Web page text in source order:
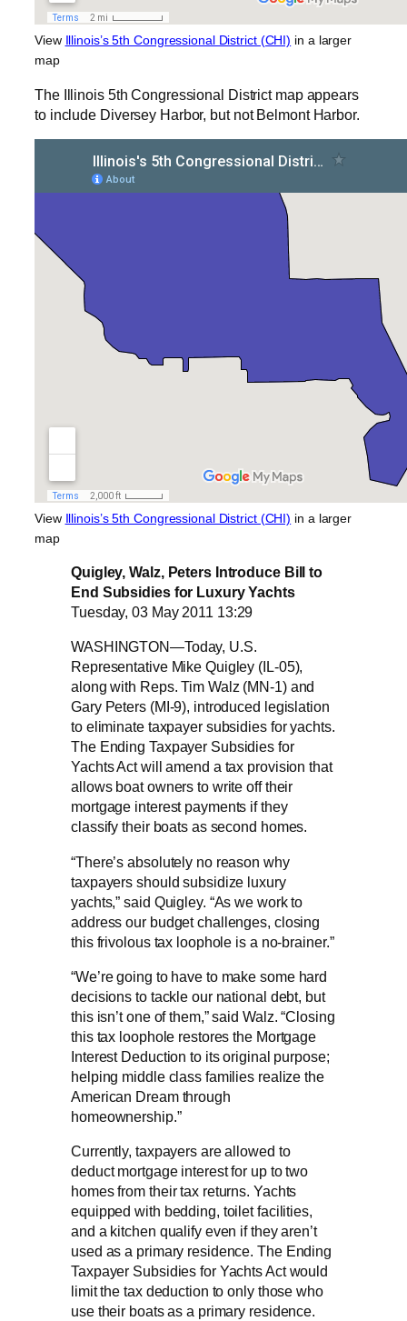
View Illinois’s 5th Congressional District (CHI) in a larger
map
The Illinois 5th Congressional District map appears
to include Diversey Harbor, but not Belmont Harbor.
View Illinois’s 5th Congressional District (CHI) in a larger
map
Quigley, Walz, Peters Introduce Bill to
End Subsidies for Luxury Yachts
Tuesday, 03 May 2011 13:29
WASHINGTON—Today, U.S.
Representative Mike Quigley (IL-05),
along with Reps. Tim Walz (MN-1) and
Gary Peters (MI-9), introduced legislation
to eliminate taxpayer subsidies for yachts.
The Ending Taxpayer Subsidies for
Yachts Act will amend a tax provision that
allows boat owners to write off their
mortgage interest payments if they
classify their boats as second homes.
“There’s absolutely no reason why
taxpayers should subsidize luxury
yachts,” said Quigley. “As we work to
address our budget challenges, closing
this frivolous tax loophole is a no-brainer.”
“We’re going to have to make some hard
decisions to tackle our national debt, but
this isn’t one of them,” said Walz. “Closing
this tax loophole restores the Mortgage
Interest Deduction to its original purpose;
helping middle class families realize the
American Dream through
homeownership.”
Currently, taxpayers are allowed to
deduct mortgage interest for up to two
homes from their tax returns. Yachts
equipped with bedding, toilet facilities,
and a kitchen qualify even if they aren’t
used as a primary residence. The Ending
Taxpayer Subsidies for Yachts Act would
limit the tax deduction to only those who
use their boats as a primary residence.